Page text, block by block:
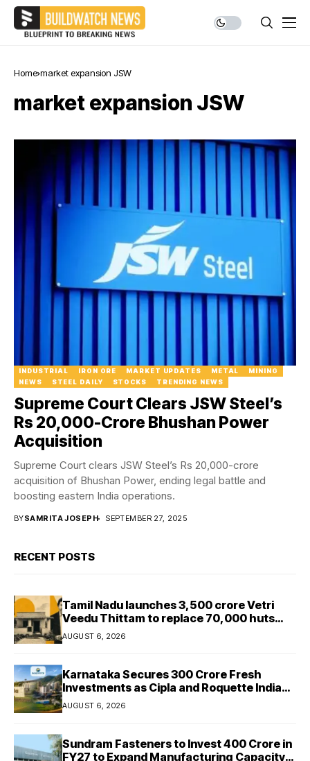
Home market expansion JSW
market expansion JSW
INDUSTRIAL IRON ORE MARKET UPDATES METAL
MINING
NEWS
STEEL DAILY STOCKS TRENDING NEWS
Supreme Court Clears JSW Steel’s
Rs 20,000-Crore Bhushan Power
Acquisition
Supreme Court clears JSW Steel’s Rs 20,000-crore
acquisition of Bhushan Power, ending legal battle and
boosting eastern India operations.
BYSAMRITA JOSEPH SEPTEMBER 27, 2025
RECENT POSTS
Tamil Nadu launches ₹3,500 crore Vetri
Veedu Thittam to replace 70,000 huts
with permanent houses
AUGUST 6, 2026
Karnataka Secures ₹300 Crore Fresh
Investments as Cipla and Roquette India
Expand Manufacturing
AUGUST 6, 2026
Sundram Fasteners to Invest ₹400 Crore in
FY27 to Expand Manufacturing Capacity